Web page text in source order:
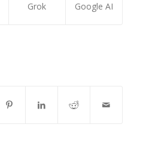
Grok Google AI